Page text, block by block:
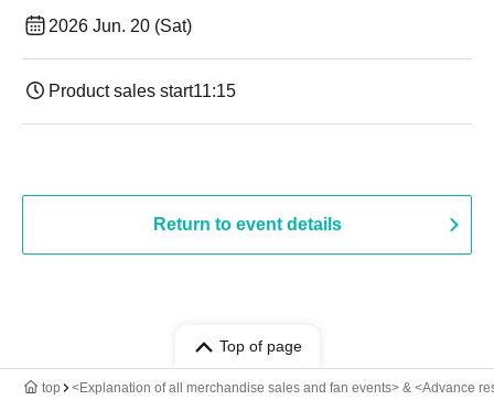
2026 Jun. 20 (Sat)
Product sales start11:15
Return to event details
Top of page
top <Explanation of all merchandise sales and fan events> & <Advance